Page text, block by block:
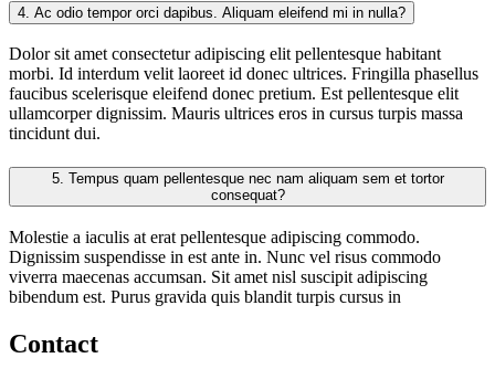
4. Ac odio tempor orci dapibus. Aliquam eleifend mi in nulla?
Dolor sit amet consectetur adipiscing elit pellentesque habitant
morbi. Id interdum velit laoreet id donec ultrices. Fringilla phasellus
faucibus scelerisque eleifend donec pretium. Est pellentesque elit
ullamcorper dignissim. Mauris ultrices eros in cursus turpis massa
tincidunt dui.
5.
consequat?
Molestie a iaculis at erat pellentesque adipiscing commodo.
Dignissim suspendisse in est ante in. Nunc vel risus commodo
viverra maecenas accumsan. Sit amet nisl suscipit adipiscing
bibendum est. Purus gravida quis blandit turpis cursus in
Contact